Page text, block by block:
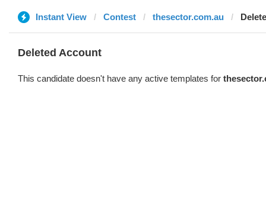
Instant View Contest thesector.com.au
Deleted Account
This candidate doesn't have any active templates for